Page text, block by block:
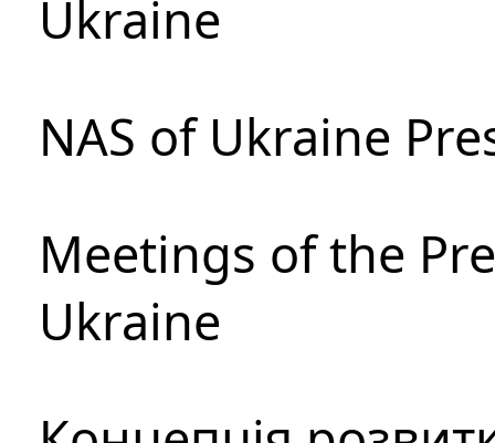
Ukraine
NAS of Ukraine
Meetings of the
Ukraine